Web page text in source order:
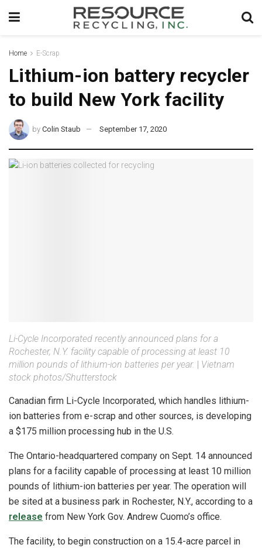
Home E-Scrap
Lithium-ion battery recycler
to build New York facility
by Colin Staub September 17, 2020
Li-Cycle Incorporated recently announced plans for a
Rochester, N.Y. facility capable of processing at least 10
million pounds of lithium-ion batteries per year. | Vietnam
stock photos/Shutterstock
Canadian firm Li-Cycle Incorporated, which handles lithium-
ion batteries from e-scrap and other sources, is developing
a $175 million processing hub in the U.S.
The Ontario-headquartered company on Sept. 14 announced
plans for a facility capable of processing at least 10 million
pounds of lithium-ion batteries per year. The operation will
be sited at a business park in Rochester, N.Y., according to a
release from New York Gov. Andrew Cuomo’s office.
The facility, to begin construction on a 15.4-acre parcel in